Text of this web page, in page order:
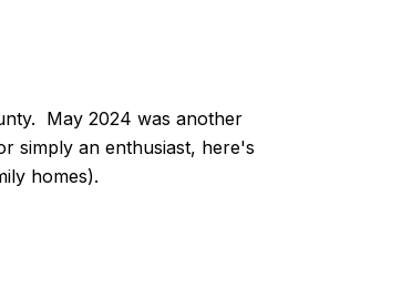
May 2024 was another
simply an enthusiast, here's
homes).